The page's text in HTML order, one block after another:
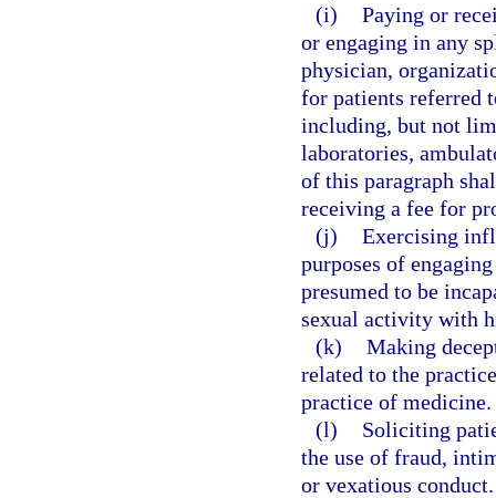
(i) Paying or
or engaging in any
physician,
for patients referred
including, but not
laboratories,
of this paragraph
receiving a fee for
(j) Exercising
purposes of
presumed to be
sexual activity with
(k) Making
related to the
practice of medicine.
(l)
Soliciting
the use of fraud,
or vexatious